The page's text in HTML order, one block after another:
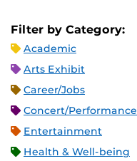
Filter by Category:
Academic
Arts Exhibit
Career/Jobs
Concert/Performance
Entertainment
Health & Well-being